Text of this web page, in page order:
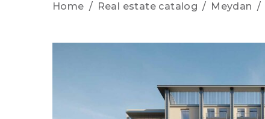
Home / Real estate catalog / Meydan /